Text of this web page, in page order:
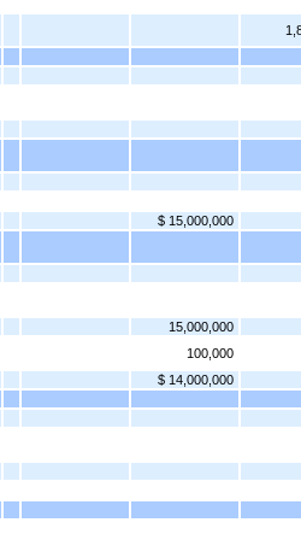
$ 15,000,000
15,000,000
100,000
$ 14,000,000